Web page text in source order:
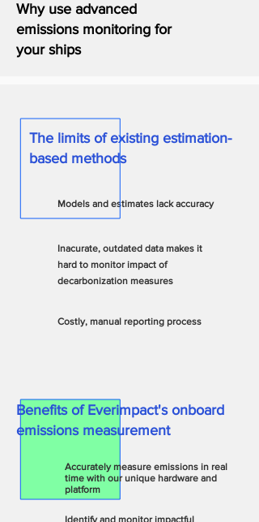
Why use advanced
emissions monitoring for
your ships
The limits of existing estimation-
based methods
Models and estimates lack accuracy
Inacurate, outdated data makes it
hard to monitor impact of
decarbonization measures
Costly, manual reporting process
Benefits of Everimpact's onboard
emissions measurement​
Accurately measure emissions in real
time with our unique hardware and
platform
Identify and monitor impactful